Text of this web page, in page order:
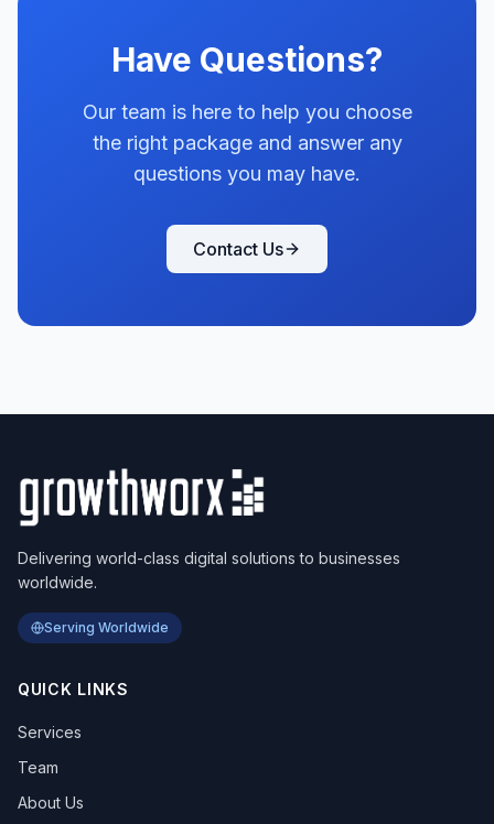
Have Questions?
Our team is here to help you choose
the right package and answer any
questions you may have.
Contact Us
Delivering world-class digital solutions to businesses
worldwide.
Serving Worldwide
QUICK LINKS
Services
Team
About Us